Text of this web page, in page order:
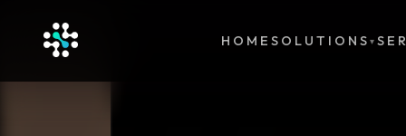
HOMESOLUTIONS▾